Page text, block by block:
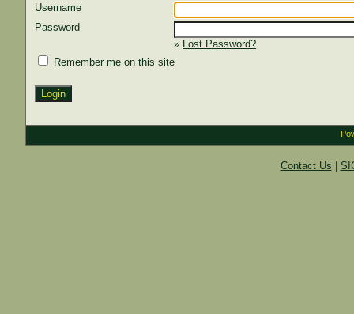
Username
Password
» Lost Password?
Remember me on this site
Contact Us